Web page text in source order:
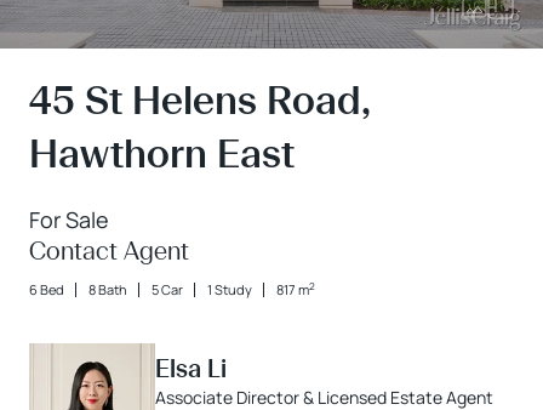
45 St Helens Road,
Hawthorn East
For Sale
Contact Agent
6 Bed 8 Bath 5 Car 1 Study 817 m2
Elsa Li
Associate Director & Licensed Estate Agent